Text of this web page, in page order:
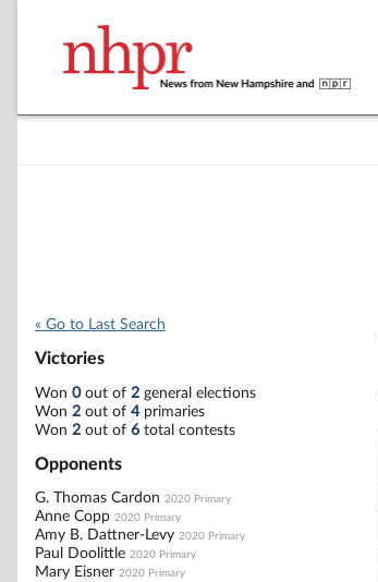
« Go to Last Search
Victories
Won 0out of 2 general elections
Won 2 out of 4primaries
Won 2 out of 6 total contests
Opponents
G. Thomas Cardon 2020 Primary
Anne Copp 2020 Primary
Amy B. Dattner-Levy 2020 Primary
Paul Doolittle 2020 Primary
Mary Eisner 2020 Primary